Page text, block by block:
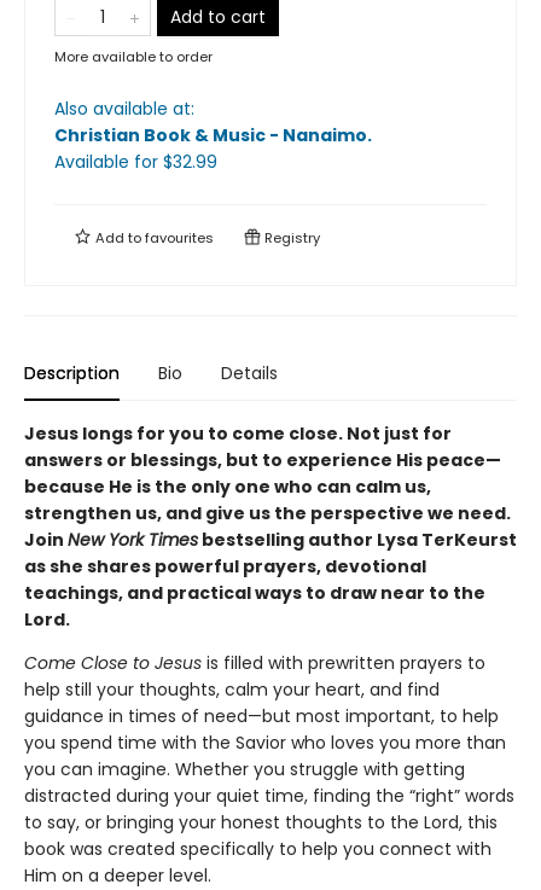
Add to cart
More available to order
Also available at:
Christian Book & Music - Nanaimo.
Available for $32.99
Add tofavourites Registry
Description Bio Details
Jesus longs for you to come close. Not just for
answers or blessings, but to experience His peace—
because He is the only one who can calm us,
strengthen us, and give us the perspective we need.
Join New York Times bestselling author Lysa TerKeurst
as she shares powerful prayers, devotional
teachings, and practical ways to draw near to the
Lord.
Come Close to Jesus is filled with prewritten prayers to
help still your thoughts, calm your heart, and find
guidance in times of need—but most important, to help
you spend time with the Savior who loves you more than
you can imagine. Whether you struggle with getting
distracted during your quiet time, finding the “right” words
to say, or bringing your honest thoughts to the Lord, this
book was created specifically to help you connect with
Him on a deeper level.